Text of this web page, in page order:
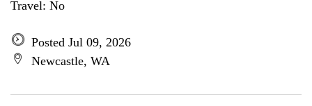
Travel: No
Posted Jul 09, 2026
Newcastle, WA